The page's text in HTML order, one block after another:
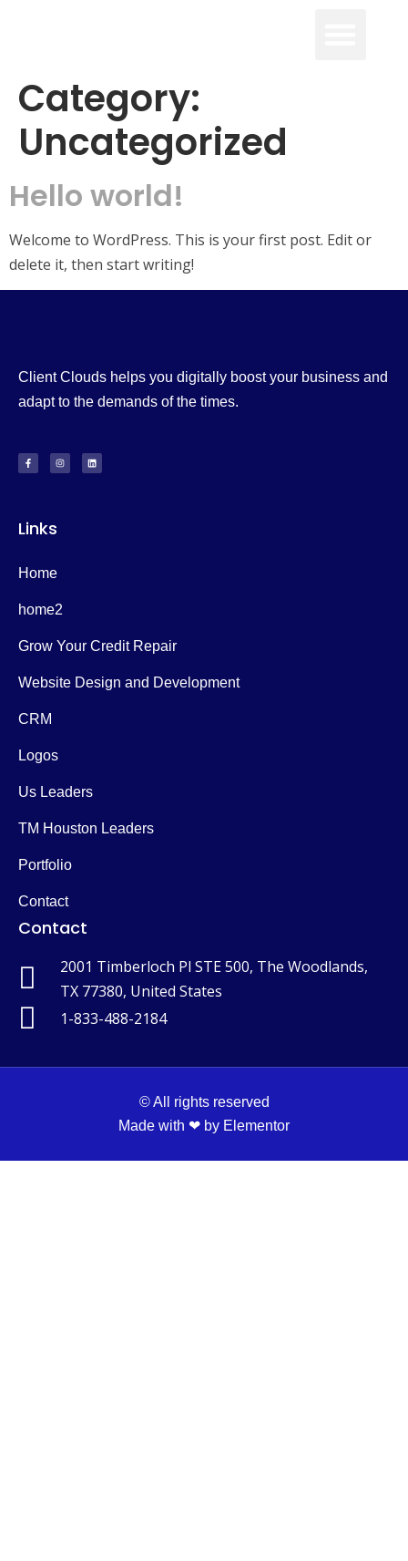
Category:
Uncategorized
Hello world!
Welcome to WordPress. This is your first post. Edit or
delete it, then start writing!
Client Clouds helps you digitally boost your business and
adapt to the demands of the times.
Links
Home
home2
Grow Your Credit Repair
Website Design and Development
CRM
Logos
Us Leaders
TM Houston Leaders
Portfolio
Contact
Contact
2001 Timberloch Pl STE 500, The Woodlands,
TX 77380, United States
1-833-488-2184
© All rights reserved
Made with ❤ by Elementor